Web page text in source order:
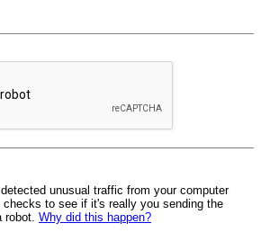
unusual traffic from your computer
checks to see if it's really you sending the
robot. Why did this happen?